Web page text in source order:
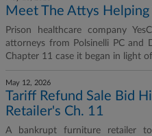
Meet The Attys Helping
Prison healthcare company
attorneys from Polsinelli PC and
Chapter 11 case it began in light
May 12, 2026
Tariff Refund Sale Bid
Retailer's Ch. 11
A bankrupt furniture retailer